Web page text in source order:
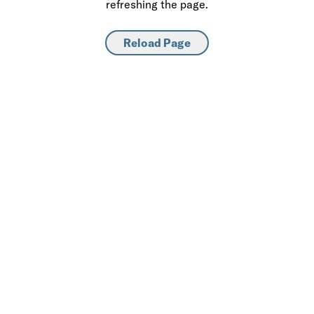
refreshing the page.
Reload Page